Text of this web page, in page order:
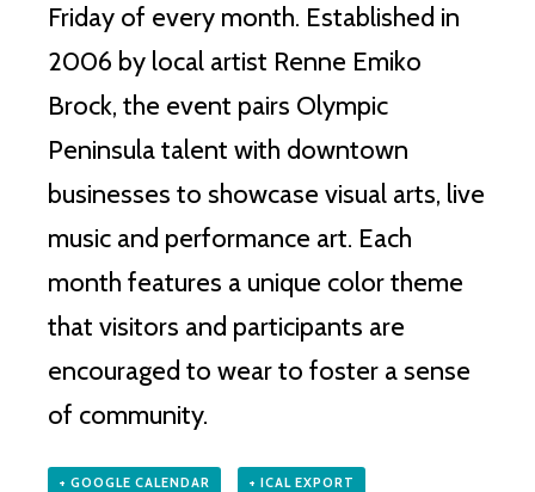
Friday of every month. Established in
2006 by local artist Renne Emiko
Brock, the event pairs Olympic
Peninsula talent with downtown
businesses to showcase visual arts, live
music and performance art. Each
month features a unique color theme
that visitors and participants are
encouraged to wear to foster a sense
of community.
+ GOOGLE CALENDAR + ICAL EXPORT